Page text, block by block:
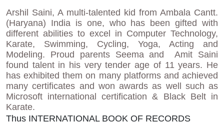
Arshil Saini, A multi-talented kid from Ambala Cantt.
(Haryana) India is one, who has been gifted with
different abilities to excel in Computer Technology,
Karate, Swimming, Cycling, Yoga, Acting and
Modeling. Proud parents Seema and Amit Saini
found talent in his very tender age of 11 years. He
has exhibited them on many platforms and achieved
many certificates and won awards as well such as
Microsoft international certification & Black Belt in
Karate.
Thus INTERNATIONAL BOOK OF RECORDS